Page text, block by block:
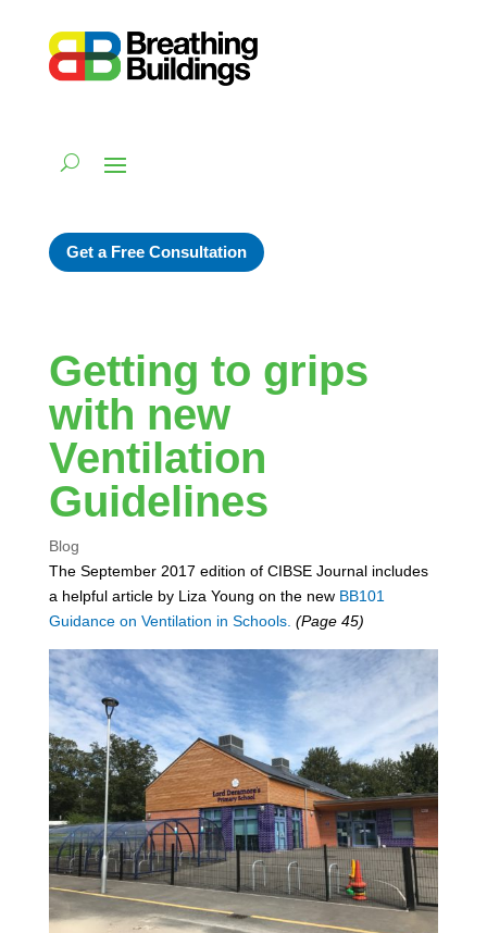
Get a Free Consultation
Getting to grips
with new
Ventilation
Guidelines
Blog
The September 2017 edition of CIBSE Journal includes
a helpful article by Liza Young on the new BB101
Guidance on Ventilation in Schools. (Page 45)